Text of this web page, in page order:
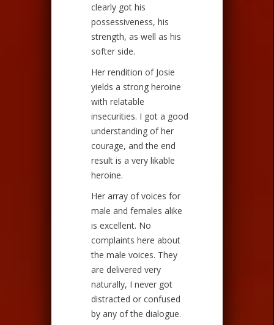
clearly got his
possessiveness, his
strength, as well as his
softer side.
Her rendition of Josie
yields a strong heroine
with relatable
insecurities. I got a good
understanding of her
courage, and the end
result is a very likable
heroine.
Her array of voices for
male and females alike
is excellent. No
complaints here about
the male voices. They
are delivered very
naturally, I never got
distracted or confused
by any of the dialogue.